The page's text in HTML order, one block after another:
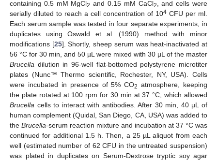
containing 0.5 mM MgCl2 and 0.15 mM CaCl2
, and cells were
serially diluted to reach a cell concentration of 104 CFU per ml.
Each serum sample was tested in four separate experiments, in
duplicates using Oswald et al. (1990) method with minor
modifications [25]. Shortly, sheep serum was heat-inactivated at
56 °C for 30 min, and 50 µL were mixed with 30 µL of the master
Brucella dilution in 96-well flat-bottomed polystyrene microtiter
plates (Nunc™ Thermo scientific, Rochester, NY, USA). Cells
were incubated in presence of 5% CO2 atmosphere, keeping
the plate rotated at 100 rpm for 30 min at 37 °C, which allowed
Brucella cells to interact with antibodies. After 30 min, 40 µL of
human complement (Quidal, San Diego, CA, USA) was added to
the Brucella-serum reaction mixture and incubation at 37 °C was
continued for additional 1.5 h. Then, a 25 µL aliquot from each
well (estimated number of 62 CFU in the untreated suspension)
was plated in duplicates on Serum-Dextrose tryptic soy agar